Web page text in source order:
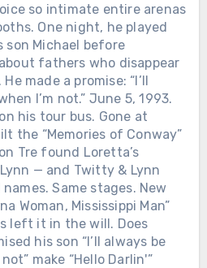
so intimate entire arenas
One night, he played
son Michael before
fathers who disappear
made a promise: “I’ll
I’m not.” June 5, 1993.
his tour bus. Gone at
the “Memories of Conway”
Tre found Loretta’s
— and Twitty & Lynn
Same stages. New
Woman, Mississippi Man”
left it in the will. Does
his son “I’ll always be
make “Hello Darlin'”